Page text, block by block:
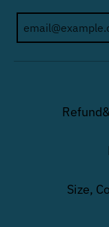
Size,